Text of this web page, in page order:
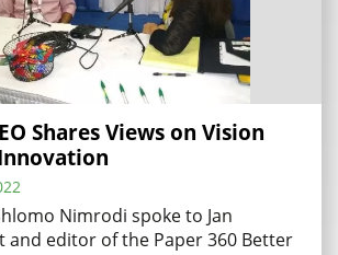
Shares Views on Vision
Nimrodi spoke to Jan
and editor of the Paper 360 Better